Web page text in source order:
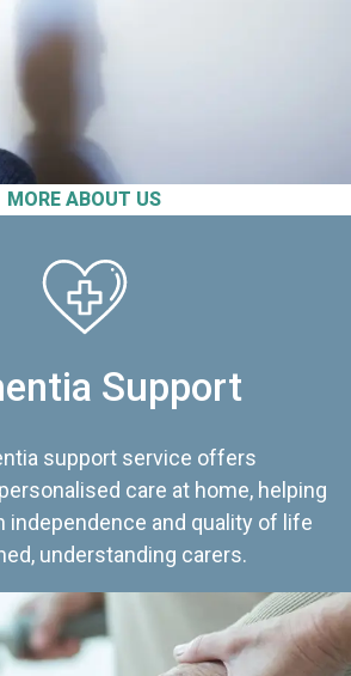
MORE ABOUT US
Support
support service offers
care at home, helping
independence and quality of life
understanding carers.